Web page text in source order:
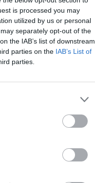
is processed you may
utilized by us or personal
separately opt-out of the
the IAB’s list of downstream
parties on the IAB’s List of
parties.